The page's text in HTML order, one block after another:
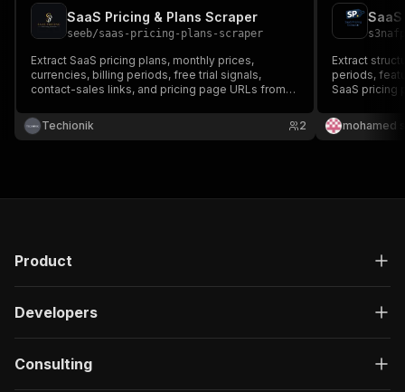
SaaS Pricing & Plans Scraper
seeb/saas-pricing-plans-scraper
Extract SaaS pricing plans, monthly prices,
currencies, billing periods, free trial signals,
contact-sales links, and pricing page URLs from
SaaS research, pricing analysis, and market
monitoring.
Techionik 2
Extract
periods,
SaaS pricing
mohamed
Product
Developers
Consulting